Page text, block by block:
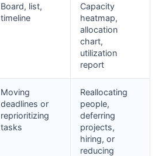
Board, list,
timeline
Capacity
heatmap,
allocation
chart,
utilization
report
Moving
deadlines or
reprioritizing
tasks
Reallocating
people,
deferring
projects,
hiring, or
reducing